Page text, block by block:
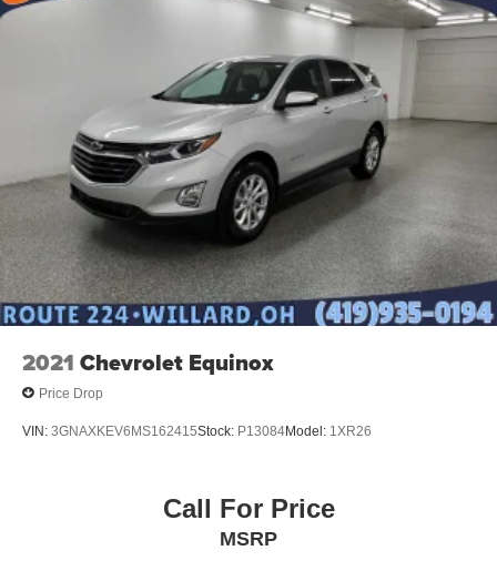
2021 Chevrolet Equinox
Price Drop
VIN: 3GNAXKEV6MS162415Stock: P13084Model: 1XR26
Call For Price
MSRP